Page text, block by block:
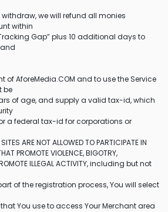
we will refund all monies
within
Gap” plus 10 additional days to
of AforeMedia.COM and to use the Service
be
of age, and supply a valid tax-id, which
a federal tax-id for corporations or
ARE NOT ALLOWED TO PARTICIPATE IN
PROMOTE VIOLENCE, BIGOTRY,
ILLEGAL ACTIVITY, including but not
of the registration process, You will select
You use to access Your Merchant area